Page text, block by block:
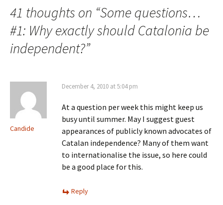
41 thoughts on “Some questions…
#1: Why exactly should Catalonia be
independent?”
Candide
December 4, 2010 at 5:04 pm
At a question per week this might keep us
busy until summer. May I suggest guest
appearances of publicly known advocates of
Catalan independence? Many of them want
to internationalise the issue, so here could
be a good place for this.
Reply